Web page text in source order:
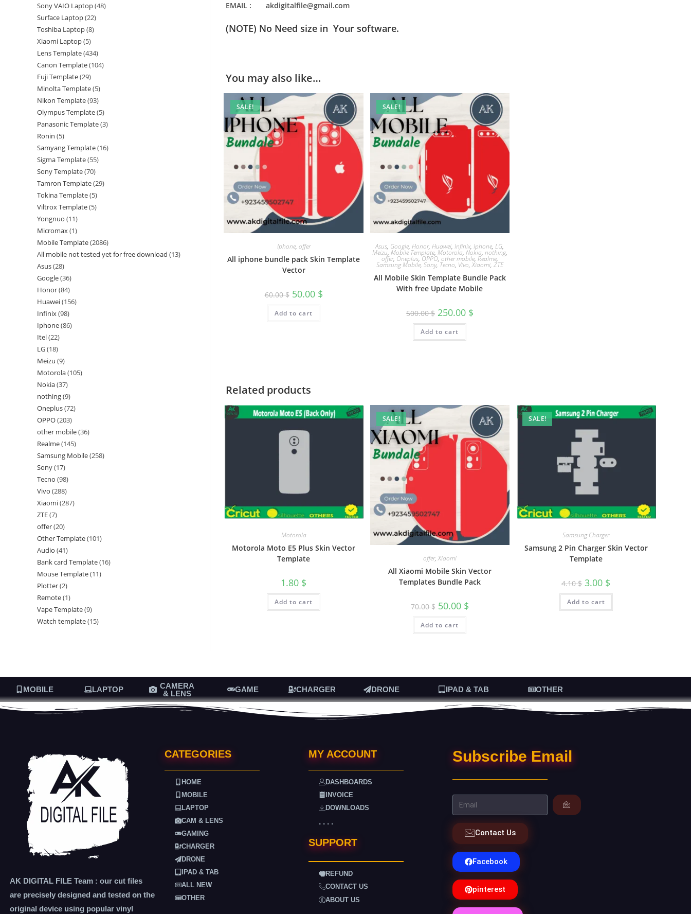
EMAIL : akdigitalfile@gmail.com
(NOTE) No Need size in Your software.
You may also like…
SALE!
Iphone, offer
All iphone bundle pack Skin Template
Vector
60.00$ 50.00 $
Add to cart
SALE!
Asus, Google,Honor,Huawei,Infinix,Iphone,LG,
Meizu, Mobile Template, Motorola, Nokia, nothing,
offer, Oneplus,OPPO, other mobile, Realme,
Samsung Mobile, Sony,Tecno, Vivo,Xiaomi, ZTE
All Mobile Skin Template Bundle Pack
With free Update Mobile
500.00$ 250.00 $
Add to cart
Related products
Motorola
Motorola Moto E5 Plus Skin Vector
Template
1.80 $
Add to cart
SALE!
offer,Xiaomi
All Xiaomi Mobile Skin Vector
Templates Bundle Pack
70.00$ 50.00 $
Add to cart
SALE!
Samsung Charger
Samsung 2 Pin Charger Skin Vector
Template
4.10$ 3.00 $
Add to cart
Sony VAIO Laptop 48
Surface Laptop 22
Toshiba Laptop 8
Xiaomi Laptop 5
Lens Template 434
Canon Template 104
Fuji Template 29
Minolta Template 5
Nikon Template 93
Olympus Template 5
Panasonic Template 3
Ronin 5
Samyang Template 16
Sigma Template 55
Sony Template 70
Tamron Template 29
Tokina Template 5
Viltrox Template 5
Yongnuo 11
Micromax 1
Mobile Template 2086
All mobile not tested yet for free download 13
Asus 28
Google 36
Honor 84
Huawei 156
Infinix 98
Iphone 86
Itel 22
LG 18
Meizu 9
Motorola 105
Nokia 37
nothing 9
Oneplus 72
OPPO 203
other mobile 36
Realme 145
Samsung Mobile 258
Sony 17
Tecno 98
Vivo 288
Xiaomi 287
ZTE 7
offer 20
Other Template 101
Audio 41
Bank card Template 16
Mouse Template 11
Plotter 2
Remote 1
Vape Template 9
Watch template 15
MOBILE LAPTOP
CAMERA
& LENS
GAME CHARGER DRONE IPAD & TAB OTHER
AK DIGITAL FILE Team : our cut files
are precisely designed and tested on the
original device using popular vinyl
CATEGORIES
HOME
MOBILE
LAPTOP
CAM & LENS
GAMING
CHARGER
DRONE
IPAD & TAB
ALL NEW
OTHER
MY ACCOUNT
DASHBOARDS
INVOICE
DOWNLOADS
. . . .
SUPPORT
REFUND
CONTACT US
ABOUT US
Subscribe Email
Contact Us
Facebook
pinterest